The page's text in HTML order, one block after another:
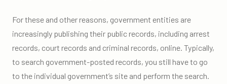
For these and other reasons, government entities are
increasingly publishing their public records, including arrest
records, court records and criminal records, online. Typically,
to search government-posted records, you still have to go
to the individual government’s site and perform the search.